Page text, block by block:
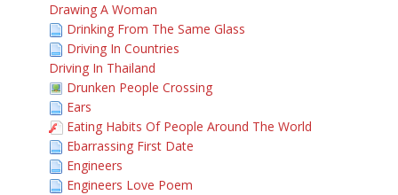
Drawing A Woman
Drinking From The Same Glass
Driving In Countries
Driving In Thailand
Drunken People Crossing
Ears
Eating Habits Of People Around The World
Ebarrassing First Date
Engineers
Engineers Love Poem